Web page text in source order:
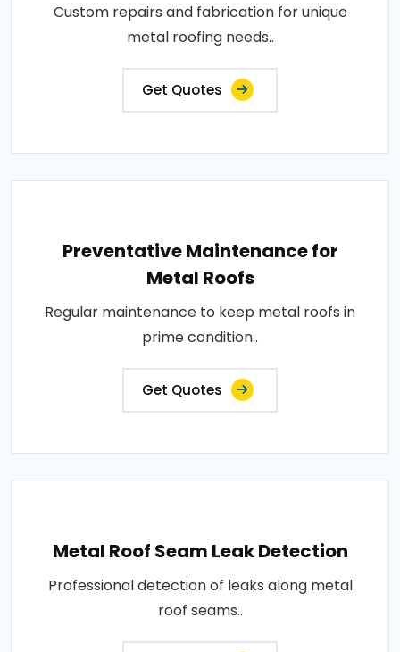
Custom repairs and fabrication for unique
metal roofing needs..
Get Quotes
Preventative Maintenance for
Metal Roofs
Regular maintenance to keep metal roofs in
prime condition..
Get Quotes
Metal Roof Seam Leak Detection
Professional detection of leaks along metal
roof seams..